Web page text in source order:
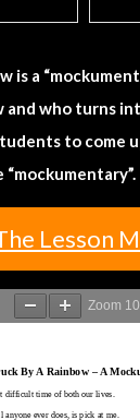
is a
and who turns
to come
Lesson
Zoom